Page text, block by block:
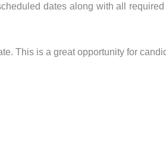
dates along with all
This is a great opportunity for